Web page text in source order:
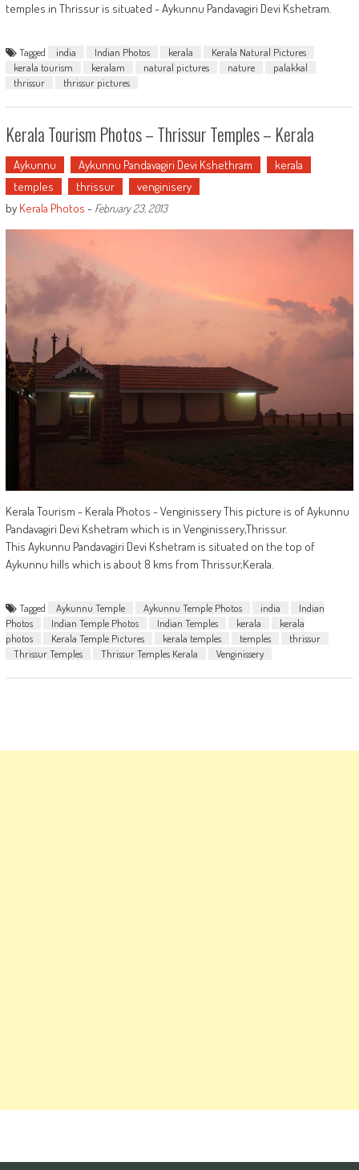
temples in Thrissur is situated - Aykunnu Pandavagiri Devi Kshetram.
Tagged india Indian Photos kerala
Kerala Natural Pictures
kerala tourism
keralam natural pictures nature
palakkal
thrissur
thrissur pictures
Kerala Tourism Photos – Thrissur Temples – Kerala
Aykunnu Aykunnu Pandavagiri Devi Kshethram
kerala
temples
thrissur
venginisery
by Kerala Photos - February 23, 2013
Kerala Tourism - Kerala Photos - Venginissery This picture is of Aykunnu
Pandavagiri Devi Kshetram which is in Venginissery,Thrissur.
This Aykunnu Pandavagiri Devi Kshetram is situated on the top of
Aykunnu hills which is about 8 kms from Thrissur,Kerala.
Tagged Aykunnu Temple Aykunnu Temple Photos india
Indian
Photos
Indian Temple Photos Indian Temples kerala
kerala
photos
Kerala Temple Pictures kerala temples temples
thrissur
Thrissur Temples
Thrissur Temples Kerala Venginissery